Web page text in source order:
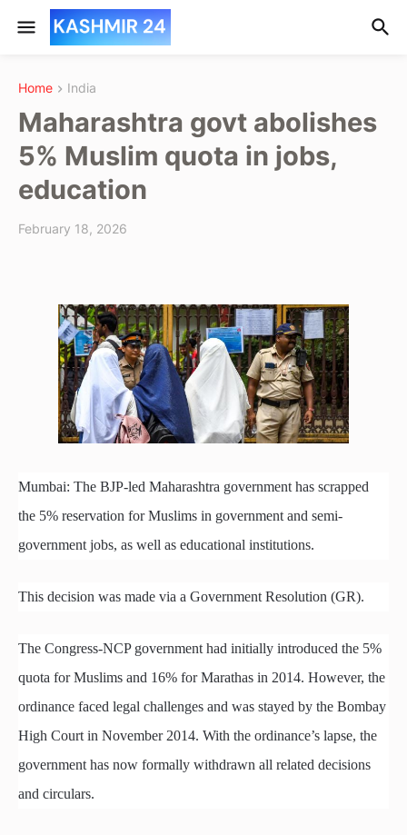
Home India
Maharashtra govt abolishes
5% Muslim quota in jobs,
education
February 18, 2026
Mumbai: The BJP-led Maharashtra government has scrapped
the 5% reservation for Muslims in government and semi-
government jobs, as well as educational institutions.
This decision was made via a Government Resolution (GR).
The Congress-NCP government had initially introduced the 5%
quota for Muslims and 16% for Marathas in 2014. However, the
ordinance faced legal challenges and was stayed by the Bombay
High Court in November 2014. With the ordinance’s lapse, the
government has now formally withdrawn all related decisions
and circulars.